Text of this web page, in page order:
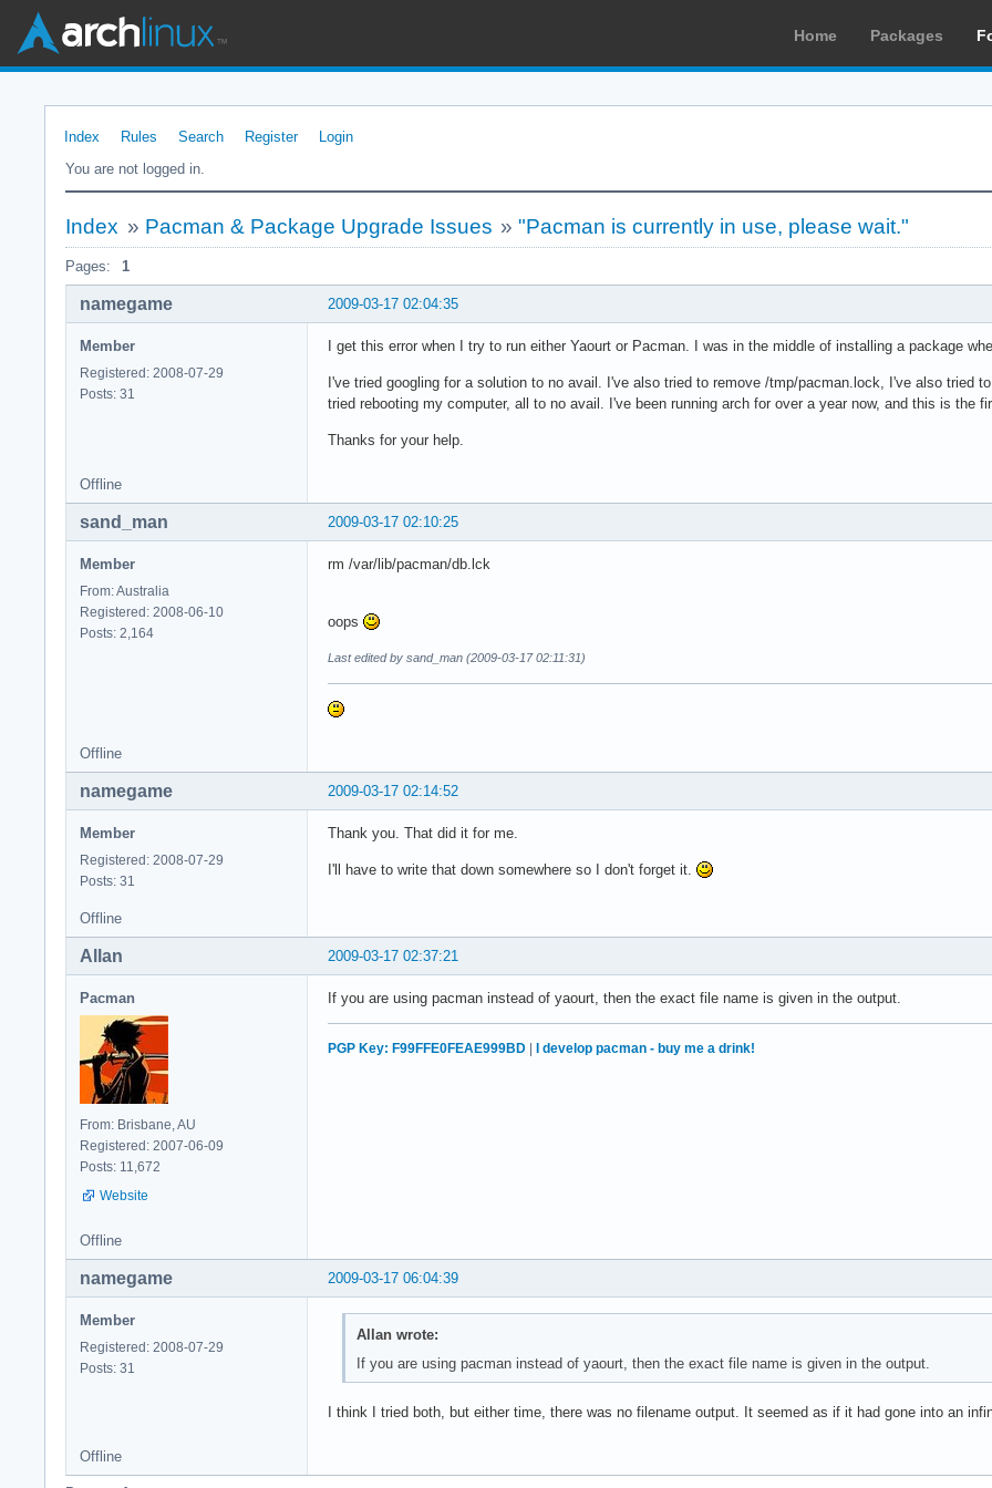
Home Packages
Index Rules Search Register
Login
You are not logged in.
Index » Pacman & Package Upgrade Issues »"Pacman is currently in use, please wait."
Pages: 1
2009-03-17 02:04:35
namegame
Member
Registered: 2008-07-29
Posts: 31
I get this error when I try to run either Yaourt or Pacman. I was in the middle of installing a package
I've tried googling for a solution to no avail. I've also tried to remove /tmp/pacman.lock, I've also tried
tried rebooting my computer, all to no avail. I've been running arch for over a year now, and this is the
Thanks for your help.
Offline
2009-03-17 02:10:25
sand_man
Member
From: Australia
Registered: 2008-06-10
Posts: 2,164
rm /var/lib/pacman/db.lck
oops
Last edited by sand_man (2009-03-17 02:11:31)
Offline
2009-03-17 02:14:52
namegame
Member
Registered: 2008-07-29
Posts: 31
Thank you. That did it for me.
I'll have to write that down somewhere so I don't forget it.
Offline
2009-03-17 02:37:21
Allan
Pacman
From: Brisbane, AU
Registered: 2007-06-09
Posts: 11,672
Website
If you are using pacman instead of yaourt, then the exact file name is given in the output.
PGP Key: F99FFE0FEAE999BD | I develop pacman - buy me a drink!
Offline
2009-03-17 06:04:39
namegame
Member
Registered: 2008-07-29
Posts: 31
Allan wrote:
If you are using pacman instead of yaourt, then the exact file name is given in the output.
I think I tried both, but either time, there was no filename output. It seemed as if it had gone into an
Offline